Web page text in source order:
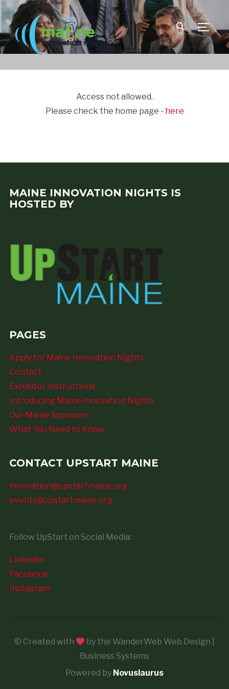
Access not allowed.
Please check the home page - here
MAINE INNOVATION NIGHTS IS
HOSTED BY
PAGES
Apply for Maine Innovation Nights
Contact
Exhibitor Instructions
Introducing Maine Innovation Nights
Our Maine Sponsors
What You Need to Know
CONTACT UPSTART MAINE
innovation@upstartmaine.org
events@upstartmaine.org
Follow UpStart on Social Media:
LinkedIn
Facebook
Instagram
© Created with
by the WanderWeb Web Design |
Business Systems
Powered by Novuslaurus